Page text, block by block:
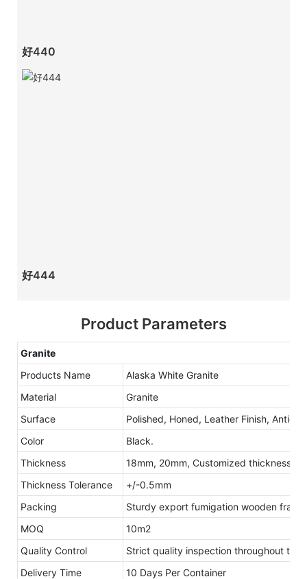
好440
好444
Product Parameters
Granite
Products Name
Alaska White Granite
Material
Granite
Surface
Polished, Honed, Leather Finish,
Color
Black.
Thickness
18mm, 20mm, Customized thickness
Thickness Tolerance
+/-0.5mm
Packing
Sturdy export fumigation wooden frame
MOQ
10m2
Quality Control
Strict quality inspection throughout the
Delivery Time
10 Days Per Container